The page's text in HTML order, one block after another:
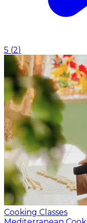
5 (2)
Cooking Classes